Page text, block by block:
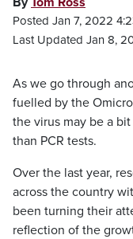
Posted Jan 7, 2022
Last Updated Jan 8,
As we go through
fuelled by the
the virus may be a
than PCR tests.
Over the last year,
across the country
been turning their
reflection of the